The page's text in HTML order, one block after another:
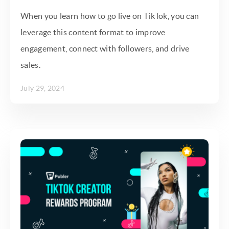
When you learn how to go live on TikTok, you can
leverage this content format to improve
engagement, connect with followers, and drive
sales.
July 29, 2024